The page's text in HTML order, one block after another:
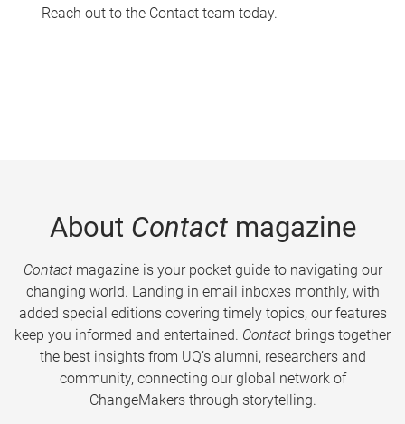
Reach out to the Contact team today.
About Contactmagazine
Contactmagazine is your pocket guide to navigating our
changing world. Landing in email inboxes monthly, with
added special editions covering timely topics, our features
keep you informed and entertained. Contact brings together
the best insights from UQ’s alumni, researchers and
community, connecting our global network of
ChangeMakers through storytelling.